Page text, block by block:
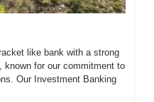
like bank with a strong
known for our commitment to
Our Investment Banking